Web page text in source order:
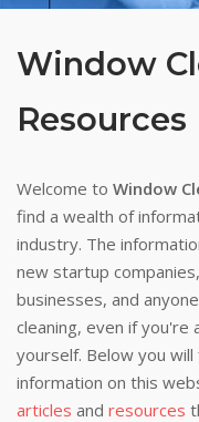
Window
Resources
Welcome to Window
find a wealth of
industry. The
new startup
businesses, and
cleaning, even if
yourself. Below you
information on this
articles and resources